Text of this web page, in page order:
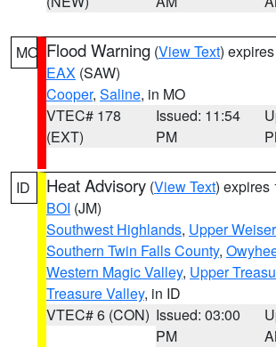
MO Flood Warning (View Text)
EAX (SAW)
Cooper, Saline, in MO
VTEC# 178
(EXT)
Issued: 11:54
PM
ID Heat Advisory (View Text) expires
BOI (JM)
Southwest Highlands, Upper
Southern Twin Falls County,
Western Magic Valley, Upper
Treasure Valley, in ID
VTEC# 6 (CON) Issued: 03:00
PM